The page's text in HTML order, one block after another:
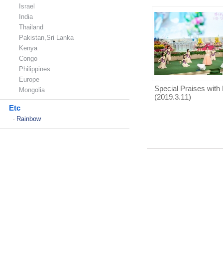
Israel
India
Thailand
Pakistan,Sri Lanka
Kenya
Congo
Philippines
Europe
Mongolia
Etc
- Rainbow
Special Praises with
(2019.3.11)